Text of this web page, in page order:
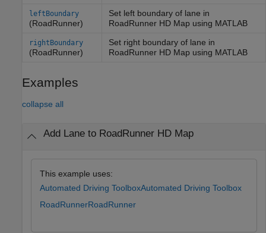
leftBoundary
(RoadRunner)
Set left boundary of lane in
RoadRunnerHD Map using MATLAB
rightBoundary
(RoadRunner)
Set right boundary of lane in
RoadRunnerHD Map using MATLAB
Examples
collapse all
Add Lane to RoadRunner HD Map
This example uses:
Automated Driving ToolboxAutomated Driving Toolbox
RoadRunnerRoadRunner